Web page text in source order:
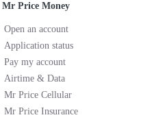
Mr Price Money
Open an account
Application status
Pay my account
Airtime & Data
Mr Price Cellular
Mr Price Insurance